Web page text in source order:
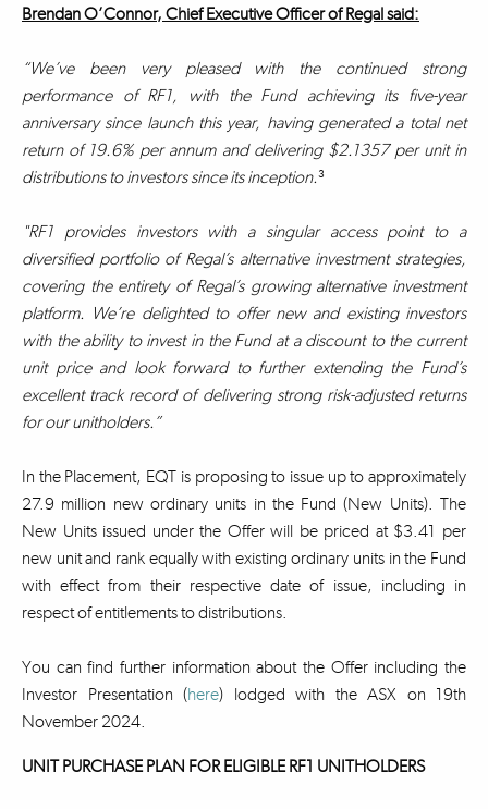
Brendan O’Connor, Chief Executive Officer of Regal said:
“We’ve been very pleased with the continued strong
performance of RF1, with the Fund achieving its five-year
anniversary since launch this year, having generated a total net
return of 19.6% per annum and delivering $2.1357 per unit in
distributions to investors since its inception.³
"RF1 provides investors with a singular access point to a
diversified portfolio of Regal’s alternative investment strategies,
covering the entirety of Regal’s growing alternative investment
platform. We’re delighted to offer new and existing investors
with the ability to invest in the Fund at a discount to the current
unit price and look forward to further extending the Fund’s
excellent track record of delivering strong risk-adjusted returns
for our unitholders.”
In the Placement, EQT is proposing to issue up to approximately
27.9 million new ordinary units in the Fund (New Units). The
New Units issued under the Offer will be priced at $3.41 per
new unit and rank equally with existing ordinary units in the Fund
with effect from their respective date of issue, including in
respect of entitlements to distributions.
You can find further information about the Offer including the
Investor Presentation (here) lodged with the ASX on 19th
November 2024.
UNIT PURCHASE PLAN FOR ELIGIBLE RF1 UNITHOLDERS